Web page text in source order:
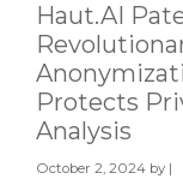
Haut.AI
Protects
Analysis
October 2, 2024 by |